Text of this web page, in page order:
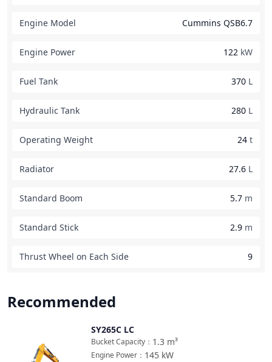
Engine Model Cummins QSB6.7
Engine Power 122 kW
Fuel Tank 370 L
Hydraulic Tank 280 L
Operating Weight 24 t
Radiator 27.6 L
Standard Boom 5.7 m
Standard Stick 2.9 m
Thrust Wheel on Each Side 9
Recommended
SY265C LC
1.3 m³
Bucket Capacity ：
145 kW
Engine Power ：